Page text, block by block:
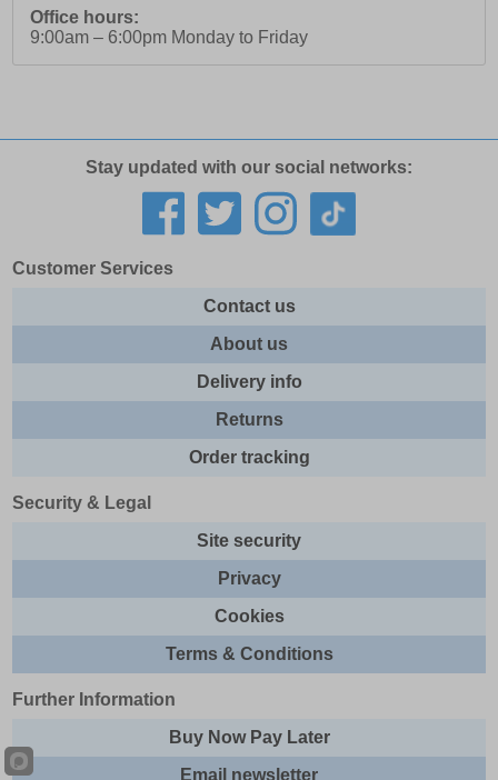
Office hours:
9:00am – 6:00pm Monday to Friday
Stay updated with our social networks:
Customer Services
Contact us
About us
Delivery info
Returns
Order tracking
Security & Legal
Site security
Privacy
Cookies
Terms & Conditions
Further Information
Buy Now Pay Later
Email newsletter